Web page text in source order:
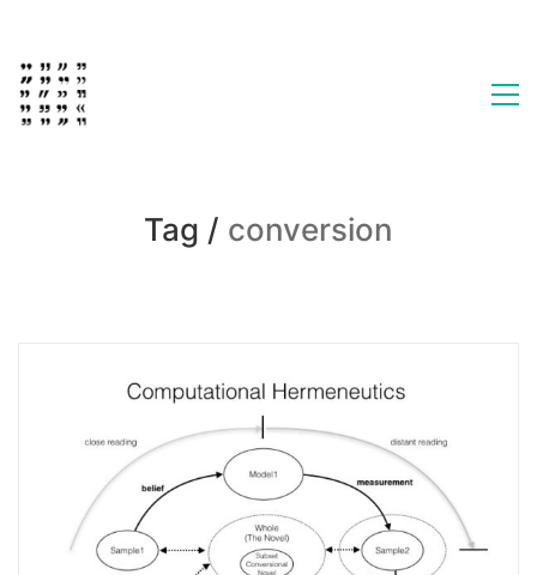
Tag / conversion